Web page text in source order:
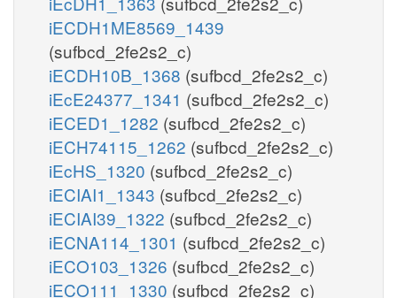
iECDH1ME8569_1439
(sufbcd_2fe2s2_c)
iECDH10B_1368 (sufbcd_2fe2s2_c)
iEcE24377_1341 (sufbcd_2fe2s2_c)
iECED1_1282 (sufbcd_2fe2s2_c)
iECH74115_1262 (sufbcd_2fe2s2_c)
iEcHS_1320 (sufbcd_2fe2s2_c)
iECIAI1_1343 (sufbcd_2fe2s2_c)
iECIAI39_1322 (sufbcd_2fe2s2_c)
iECNA114_1301 (sufbcd_2fe2s2_c)
iECO103_1326 (sufbcd_2fe2s2_c)
iECO111_1330 (sufbcd_2fe2s2_c)